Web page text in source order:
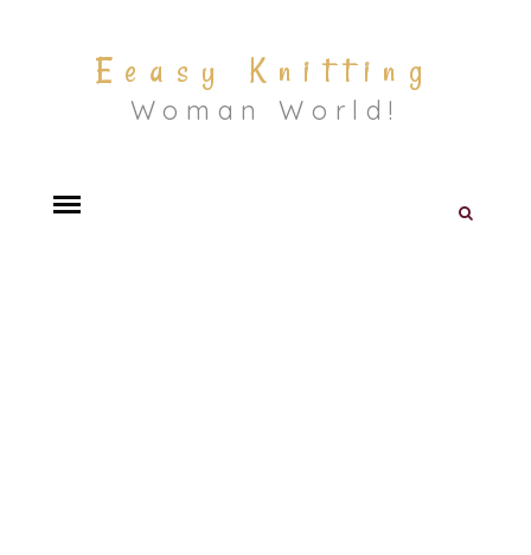
Eeasy Knitting
Woman World!